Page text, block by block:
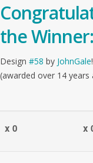
the Winner:
Design #58 by JohnGale!
(awarded over 14 years
x 0 x